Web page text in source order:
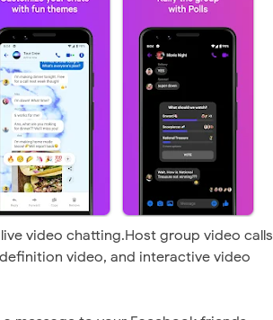
video chatting.Host group video calls
video, and interactive video